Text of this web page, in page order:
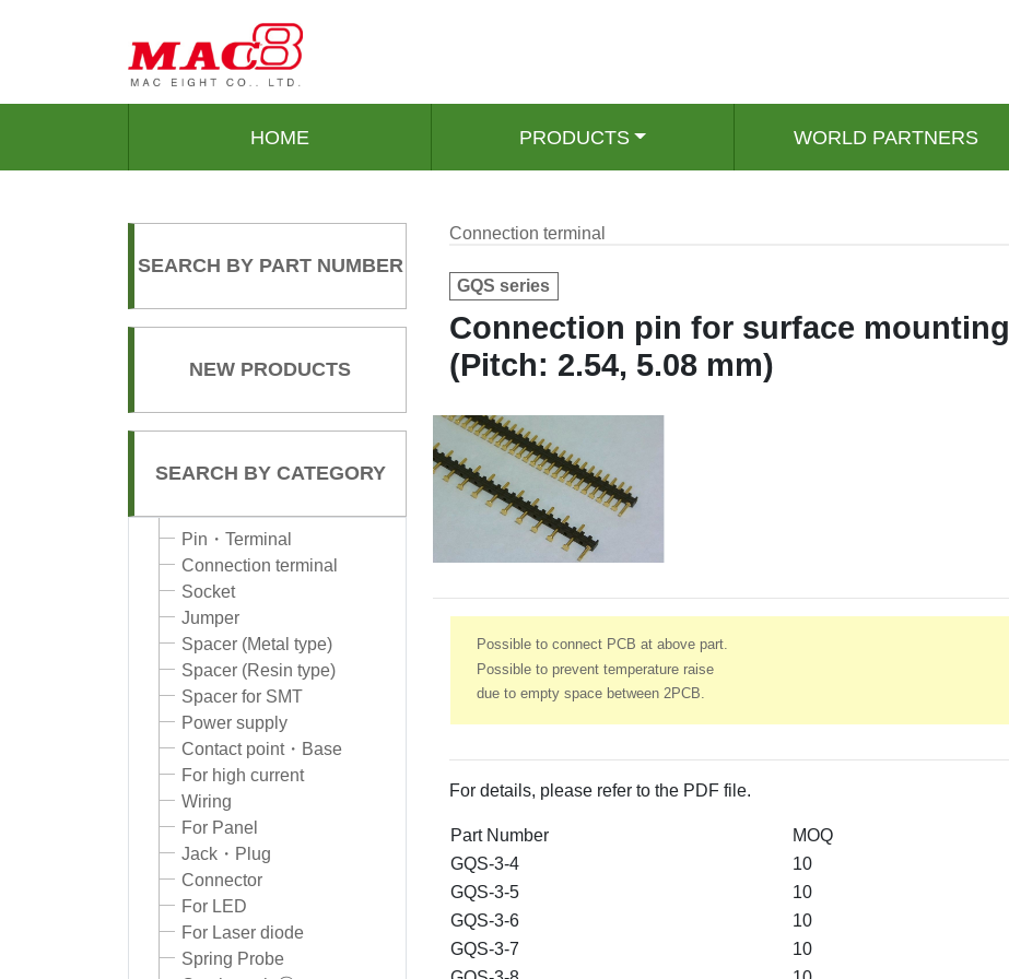
HOME PRODUCTS WORLD PARTNERS
SEARCH BY PART NUMBER
NEW PRODUCTS
SEARCH BY CATEGORY
Pin・Terminal
Connection terminal
Socket
Jumper
Spacer (Metal type)
Spacer (Resin type)
Spacer for SMT
Power supply
Contact point・Base
For high current
Wiring
For Panel
Jack・Plug
Connector
For LED
For Laser diode
Spring Probe
Connection terminal
GQS series
Connection pin for surface mounting
(Pitch: 2.54, 5.08 mm)
Possible to connect PCB at above part.
Possible to prevent temperature raise
due to empty space between 2PCB.
For details, please refer to the PDF file.
Part Number
MOQ
GQS-3-4
10
GQS-3-5
10
GQS-3-6
10
GQS-3-7
10